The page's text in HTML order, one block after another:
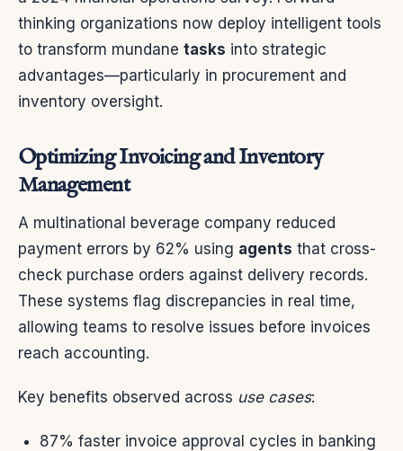
thinking organizations now deploy intelligent tools
to transform mundane tasks into strategic
advantages—particularly in procurement and
inventory oversight.
Optimizing Invoicing and Inventory
Management
A multinational beverage company reduced
payment errors by 62% using agents that cross-
check purchase orders against delivery records.
These systems flag discrepancies in real time,
allowing teams to resolve issues before invoices
reach accounting.
Key benefits observed across use cases:
87% faster invoice approval cycles in banking